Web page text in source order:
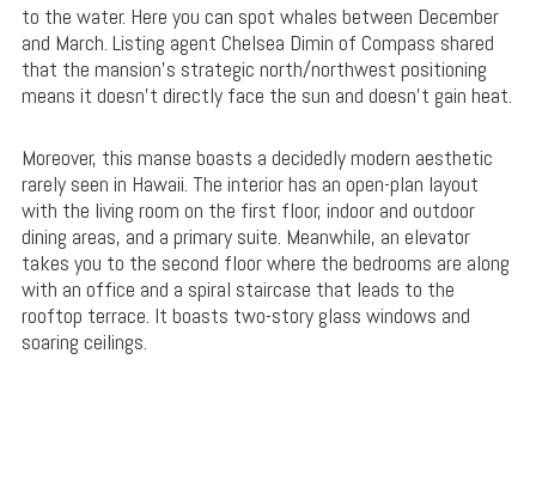
to the water. Here you can spot whales between December
and March. Listing agent Chelsea Dimin of Compass shared
that the mansion’s strategic north/northwest positioning
means it doesn’t directly face the sun and doesn’t gain heat.
Moreover, this manse boasts a decidedly modern aesthetic
rarely seen in Hawaii. The interior has an open-plan layout
with the living room on the first floor, indoor and outdoor
dining areas, and a primary suite. Meanwhile, an elevator
takes you to the second floor where the bedrooms are along
with an office and a spiral staircase that leads to the
rooftop terrace. It boasts two-story glass windows and
soaring ceilings.